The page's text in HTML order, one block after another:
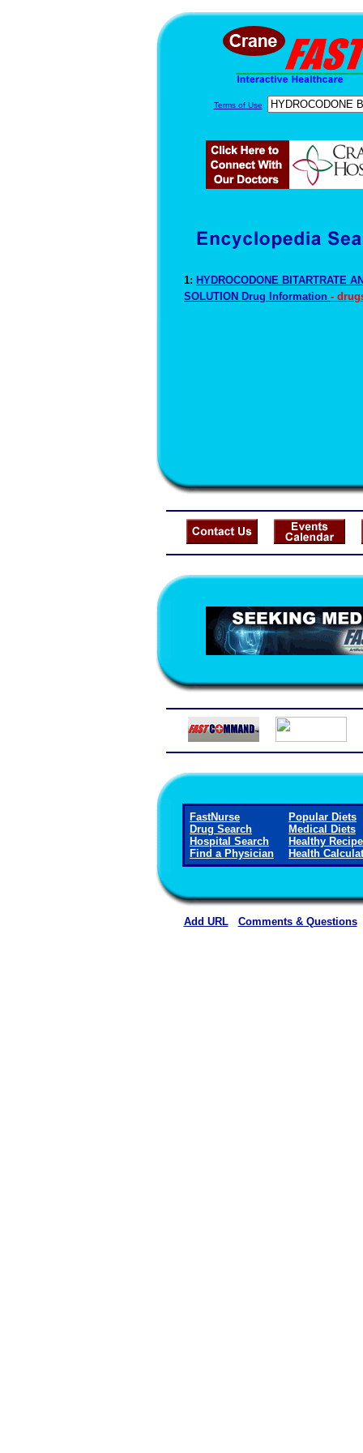
Terms of Use
1: HYDROCODONE BITARTRATE
SOLUTION Drug Information -
FastNurse
Drug Search
Hospital Search
Find a Physician
Popular Diets
Medical Diets
Healthy
Health
Add URL Comments & Questions